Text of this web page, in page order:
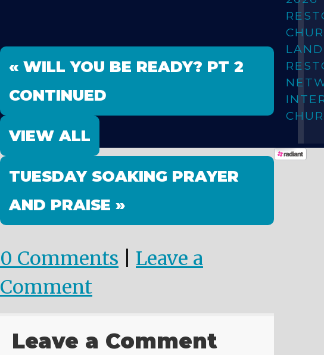
« WILL YOU BE READY? PT 2
CONTINUED
VIEW ALL
TUESDAY SOAKING PRAYER
AND PRAISE »
0 Comments
Leave a
Comment
Leave a Comment